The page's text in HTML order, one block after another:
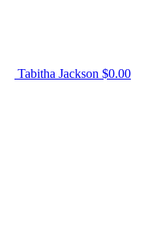
Tabitha Jackson $0.00